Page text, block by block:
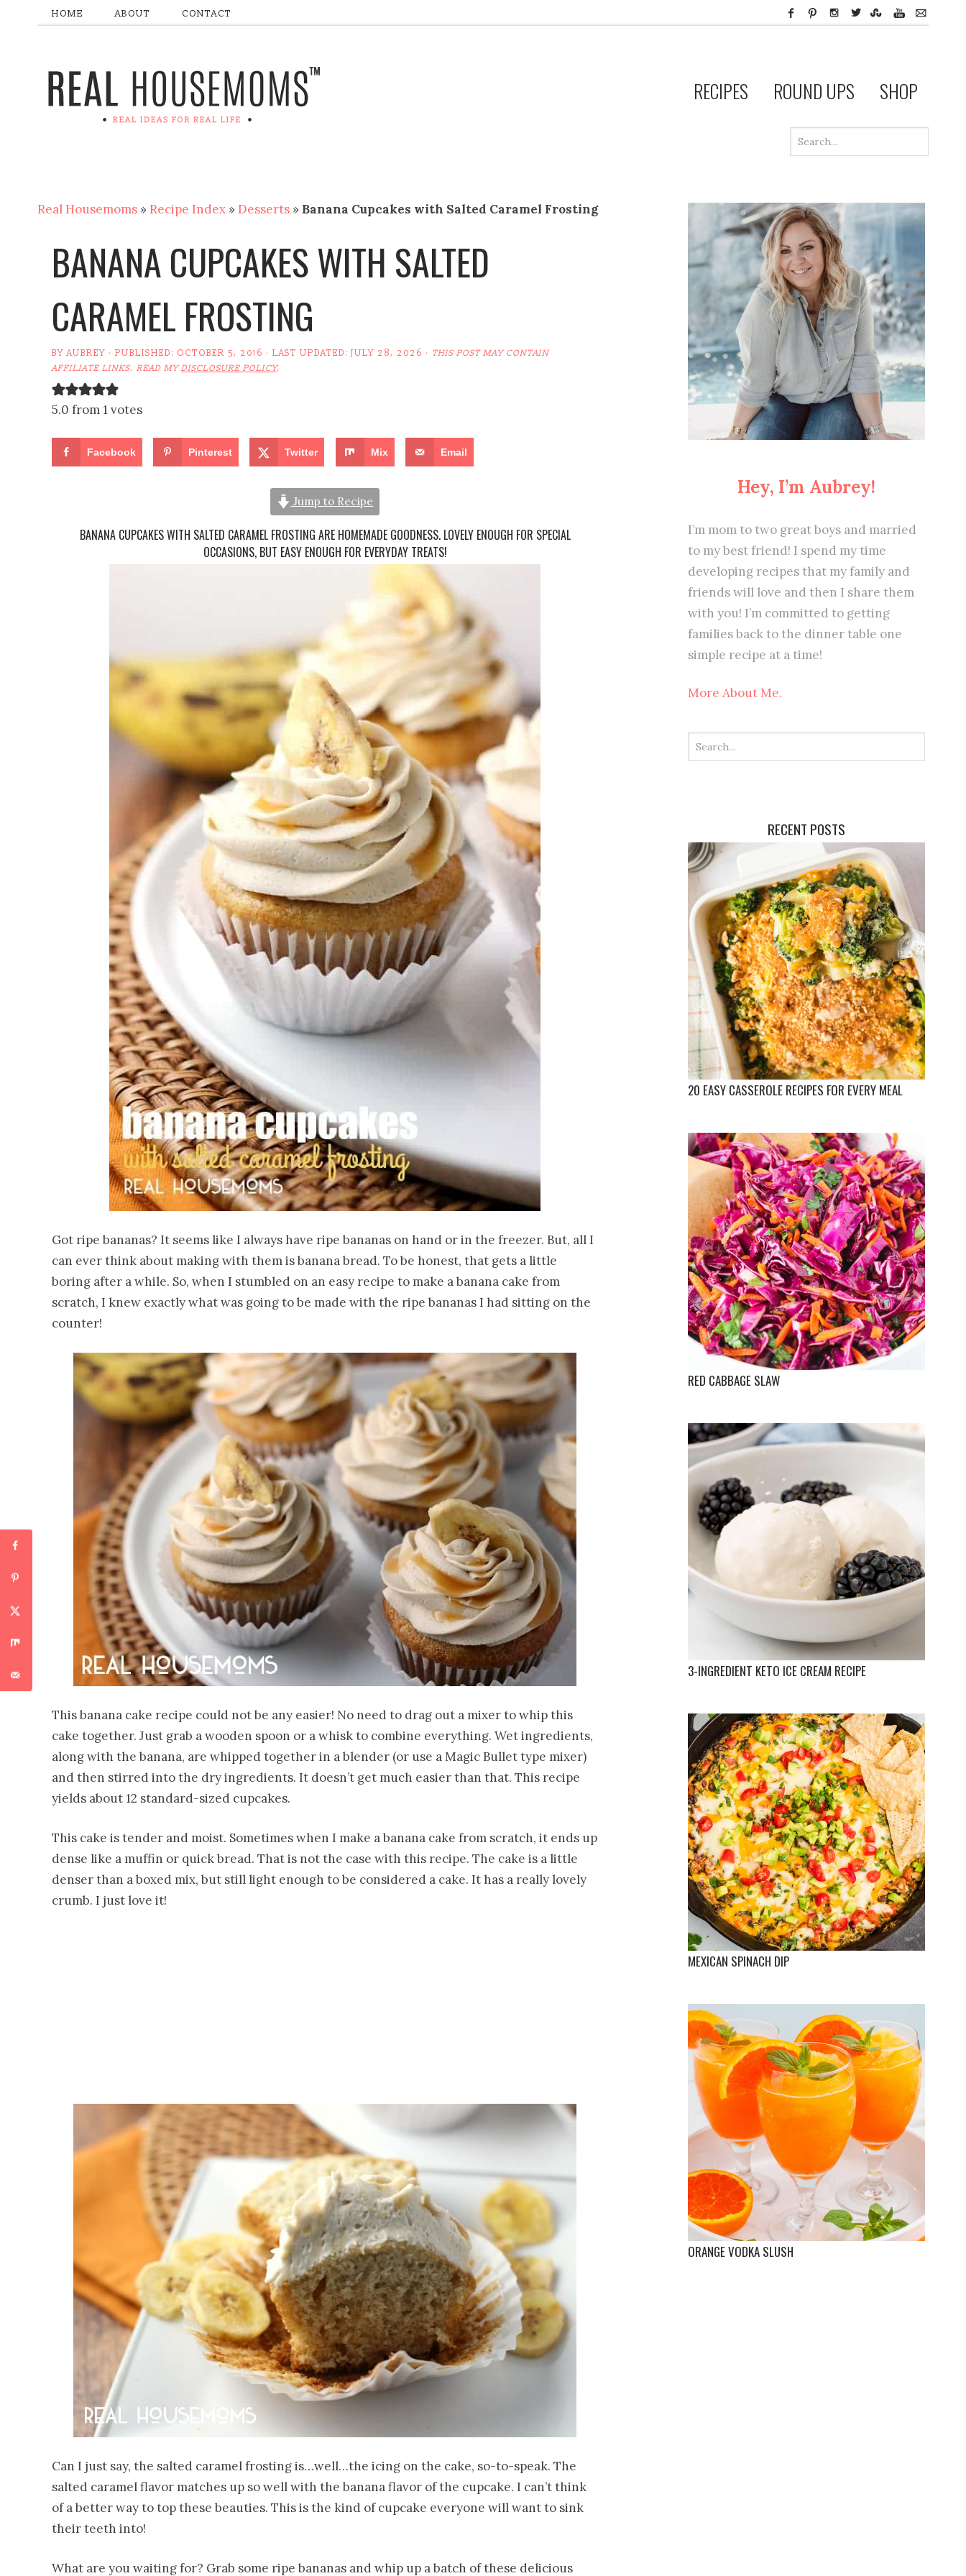
HOME ABOUT CONTACT
RECIPES ROUND UPS SHOP
Real Housemoms » Recipe Index » Desserts » Banana Cupcakes with Salted Caramel Frosting
BANANA CUPCAKES WITH SALTED
CARAMEL FROSTING
BYAUBREY · PUBLISHED: OCTOBER 5, 2016 · LAST UPDATED: JULY 28, 2026 · THIS POST MAY CONTAIN
AFFILIATE LINKS. READ MYDISCLOSURE POLICY.
5.0 from 1 votes
Facebook Pinterest Twitter Mix Email
Jump to Recipe
BANANA CUPCAKES WITH SALTED CARAMEL FROSTING ARE HOMEMADE GOODNESS. LOVELY ENOUGH FOR SPECIAL
OCCASIONS, BUT EASY ENOUGH FOR EVERYDAY TREATS!
Got ripe bananas? It seems like I always have ripe bananas on hand or in the freezer. But, all I
can ever think about making with them is banana bread. To be honest, that gets a little
boring after a while. So, when I stumbled on an easy recipe to make a banana cake from
scratch, I knew exactly what was going to be made with the ripe bananas I had sitting on the
counter!
This banana cake recipe could not be any easier! No need to drag out a mixer to whip this
cake together. Just grab a wooden spoon or a whisk to combine everything. Wet ingredients,
along with the banana, are whipped together in a blender (or use a Magic Bullet type mixer)
and then stirred into the dry ingredients. It doesn’t get much easier than that. This recipe
yields about 12 standard-sized cupcakes.
This cake is tender and moist. Sometimes when I make a banana cake from scratch, it ends up
dense like a muffin or quick bread. That is not the case with this recipe. The cake is a little
denser than a boxed mix, but still light enough to be considered a cake. It has a really lovely
crumb. I just love it!
Can I just say, the salted caramel frosting is…well…the icing on the cake, so-to-speak. The
salted caramel flavor matches up so well with the banana flavor of the cupcake. I can’t think
of a better way to top these beauties. This is the kind of cupcake everyone will want to sink
their teeth into!
What are you waiting for? Grab some ripe bananas and whip up a batch of these delicious
Hey, I’m Aubrey!
I’m mom to two great boys and married
to my best friend! I spend my time
developing recipes that my family and
friends will love and then I share them
with you! I’m committed to getting
families back to the dinner table one
simple recipe at a time!
More About Me.
RECENT POSTS
20 EASY CASSEROLE RECIPES FOR EVERY MEAL
RED CABBAGE SLAW
3-INGREDIENT KETO ICE CREAM RECIPE
MEXICAN SPINACH DIP
ORANGE VODKA SLUSH